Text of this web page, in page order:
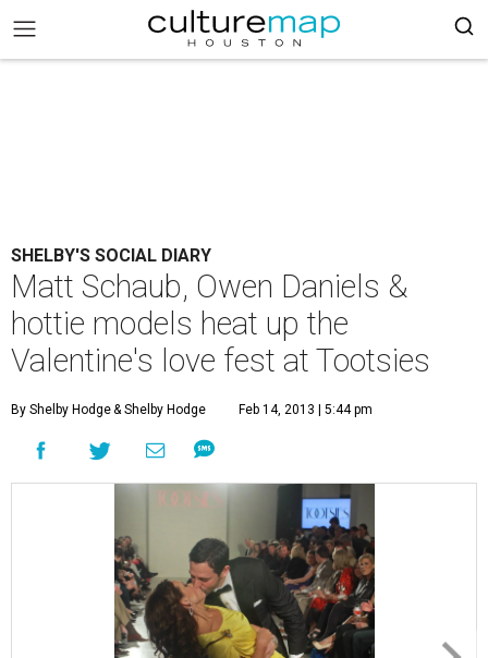
SHELBY'S SOCIAL DIARY
Matt Schaub, Owen Daniels &
hottie models heat up the
Valentine's love fest at Tootsies
By Shelby Hodge& Shelby Hodge Feb 14, 2013 | 5:44 pm